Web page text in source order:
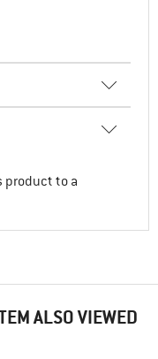
product to a
ALSO VIEWED